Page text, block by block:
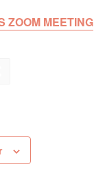
ZOOM MEETING